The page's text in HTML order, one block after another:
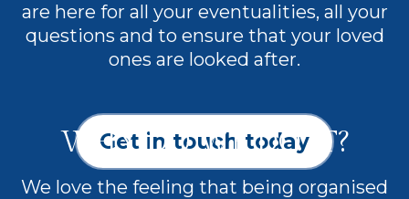
are here for all your eventualities, all your
questions and to ensure that your loved
ones are looked after.
Get in touch today
WHY DO WE DO IT?
We love the feeling that being organised